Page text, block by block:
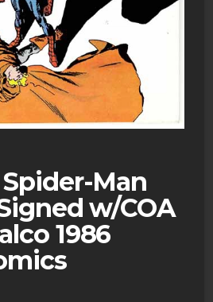
Man
w/COA
1986